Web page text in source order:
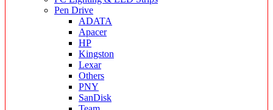
Pen Drive
ADATA
Apacer
HP
Kingston
Lexar
Others
PNY
SanDisk